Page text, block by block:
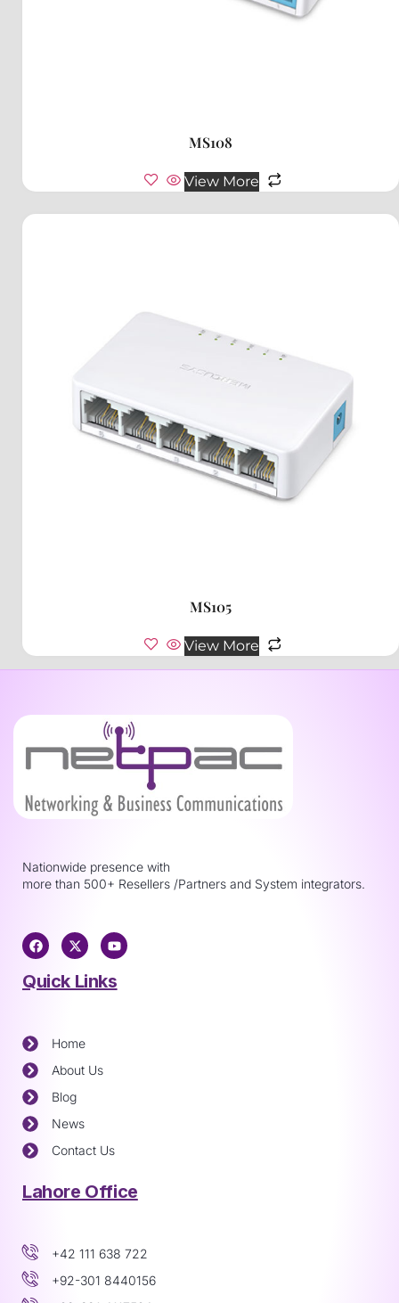
MS108
View More
MS105
View More
Nationwide presence with
more than 500+ Resellers /Partners and System integrators.
Quick Links
Home
About Us
Blog
News
Contact Us
Lahore Office
+42 111 638 722
+92-301 8440156